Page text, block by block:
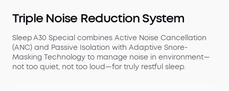
Triple Noise Reduction System
Sleep A30 Special combines Active Noise Cancellation
(ANC) and Passive Isolation with Adaptive Snore-
Masking Technology to manage noise in environment—
not too quiet, not too loud—for truly restful sleep.